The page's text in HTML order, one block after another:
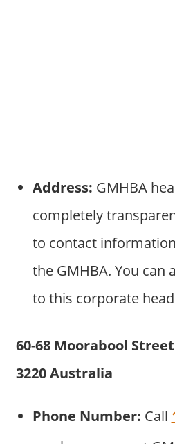
Address: GMHBA
completely
to contact
the GMHBA. You can
to this corporate
60-68 Moorabool
3220 Australia
Phone Number: Call